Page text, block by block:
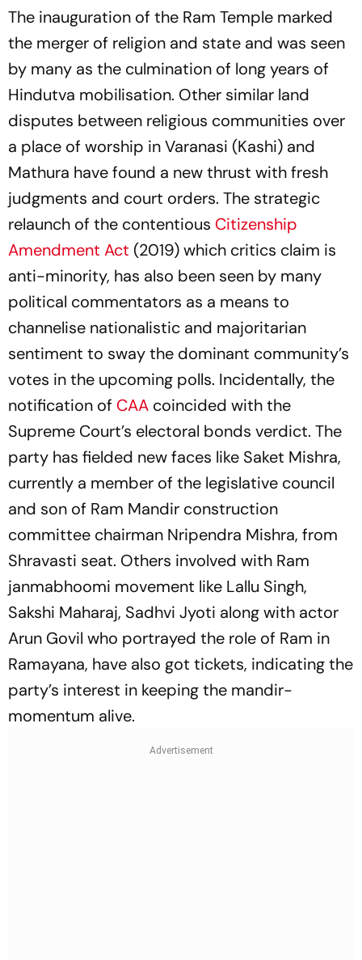
The inauguration of the Ram Temple marked
the merger of religion and state and was seen
by many as the culmination of long years of
Hindutva mobilisation. Other similar land
disputes between religious communities over
a place of worship in Varanasi (Kashi) and
Mathura have found a new thrust with fresh
judgments and court orders. The strategic
relaunch of the contentious Citizenship
Amendment Act (2019) which critics claim is
anti-minority, has also been seen by many
political commentators as a means to
channelise nationalistic and majoritarian
sentiment to sway the dominant community’s
votes in the upcoming polls. Incidentally, the
notification of CAA coincided with the
Supreme Court’s electoral bonds verdict. The
party has fielded new faces like Saket Mishra,
currently a member of the legislative council
and son of Ram Mandir construction
committee chairman Nripendra Mishra, from
Shravasti seat. Others involved with Ram
janmabhoomi movement like Lallu Singh,
Sakshi Maharaj, Sadhvi Jyoti along with actor
Arun Govil who portrayed the role of Ram in
Ramayana, have also got tickets, indicating the
party’s interest in keeping the mandir-
momentum alive.